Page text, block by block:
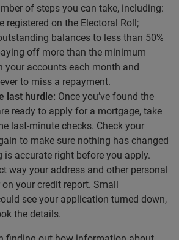
of steps you can take, including:
registered on the Electoral Roll;
balances to less than 50%
off more than the minimum
your accounts each month and
to miss a repayment.
last hurdle: Once you’ve found the
ready to apply for a mortgage, take
last-minute checks. Check your
to make sure nothing has changed
is accurate right before you apply.
way your address and other personal
your credit report. Small
see your application turned down,
the details.